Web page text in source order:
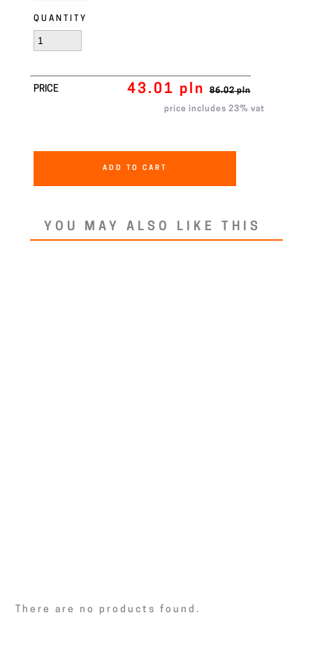
QUANTITY
PRICE 43.01 pln86.02 pln
price includes 23% vat
ADD TO CART
YOU MAY ALSO LIKE THIS
There are no products found.